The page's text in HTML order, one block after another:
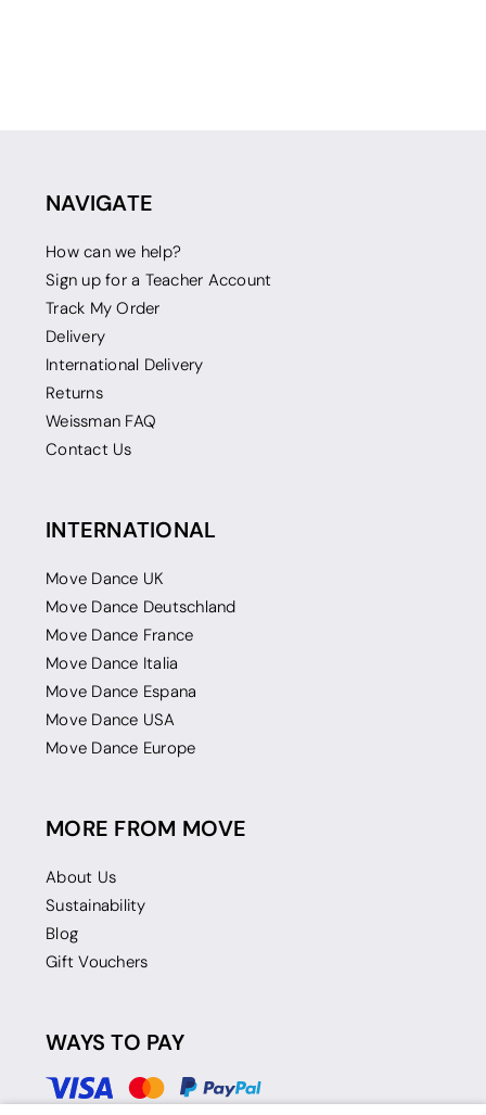
NAVIGATE
How can we help?
Sign up for a Teacher Account
Track My Order
Delivery
International Delivery
Returns
Weissman FAQ
Contact Us
INTERNATIONAL
Move Dance UK
Move Dance Deutschland
Move Dance France
Move Dance Italia
Move Dance Espana
Move Dance USA
Move Dance Europe
MORE FROM MOVE
About Us
Sustainability
Blog
Gift Vouchers
WAYS TO PAY